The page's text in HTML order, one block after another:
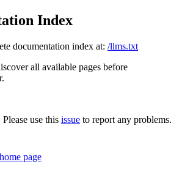
Index
documentation index at: /llms.txt
all available pages before
use this issue to report any problems.
home page